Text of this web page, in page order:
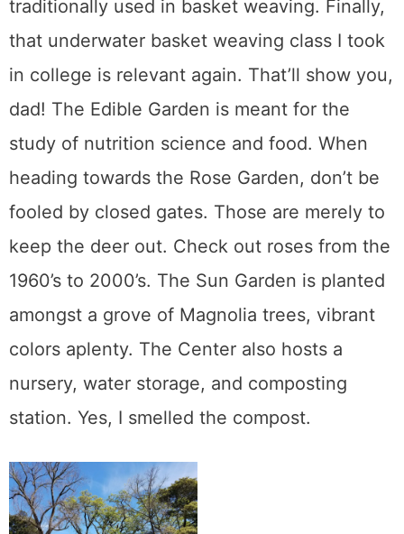
traditionally used in basket weaving. Finally,
that underwater basket weaving class I took
in college is relevant again. That’ll show you,
dad! The Edible Garden is meant for the
study of nutrition science and food. When
heading towards the Rose Garden, don’t be
fooled by closed gates. Those are merely to
keep the deer out. Check out roses from the
1960’s to 2000’s. The Sun Garden is planted
amongst a grove of Magnolia trees, vibrant
colors aplenty. The Center also hosts a
nursery, water storage, and composting
station. Yes, I smelled the compost.